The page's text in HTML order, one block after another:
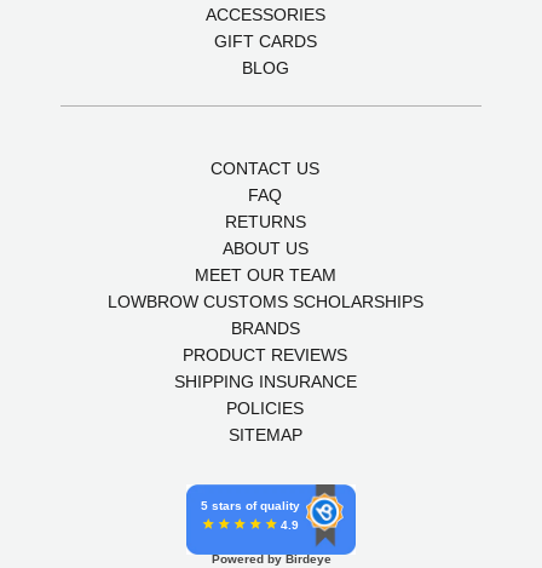
ACCESSORIES
GIFT CARDS
BLOG
CONTACT US
FAQ
RETURNS
ABOUT US
MEET OUR TEAM
LOWBROW CUSTOMS SCHOLARSHIPS
BRANDS
PRODUCT REVIEWS
SHIPPING INSURANCE
POLICIES
SITEMAP
5 stars of quality
4.9
Powered by Birdeye